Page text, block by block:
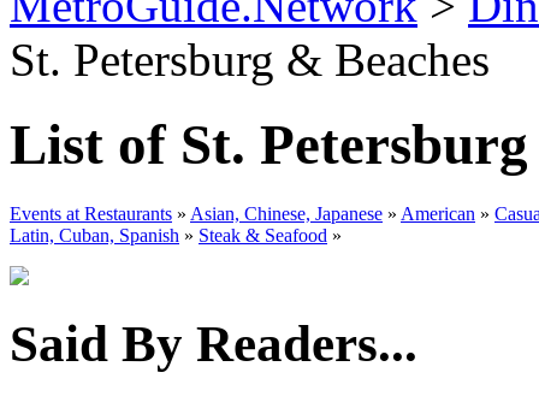
St. Petersburg & Beaches
List of St.
Events at Restaurants » Asian, Chinese, Japanese » American »
Latin, Cuban, Spanish » Steak & Seafood »
Said By Readers...